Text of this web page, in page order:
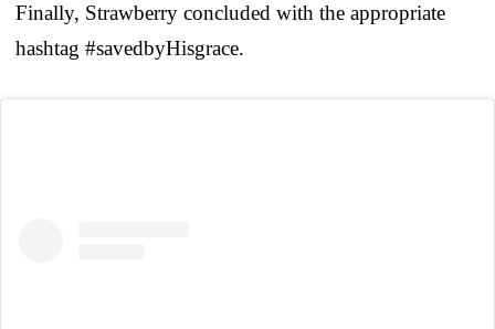
Finally, Strawberry concluded with the appropriate
hashtag #savedbyHisgrace.